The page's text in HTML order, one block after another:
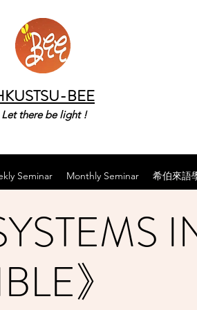
BEE
Let there be light !
Seminar Monthly Seminar 希伯來語
》